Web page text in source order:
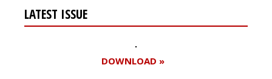
LATEST ISSUE
DOWNLOAD »